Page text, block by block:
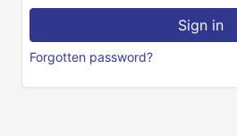
Forgotten password?